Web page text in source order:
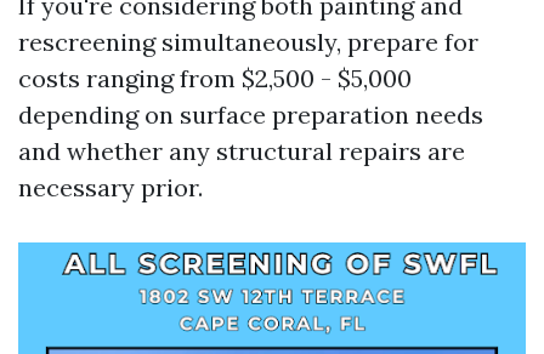
rescreening simultaneously, prepare for
costs ranging from $2,500 - $5,000
depending on surface preparation needs
and whether any structural repairs are
necessary prior.